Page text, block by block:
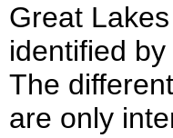
Great
identified
The
are only